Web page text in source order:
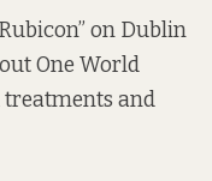
on Dublin
One World
and